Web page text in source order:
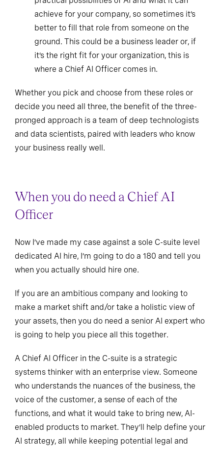
achieve for your company, so sometimes it’s
better to fill that role from someone on the
ground. This could be a business leader or, if
it’s the right fit for your organization, this is
where a Chief AI Officer comes in.
Whether you pick and choose from these roles or
decide you need all three, the benefit of the three-
pronged approach is a team of deep technologists
and data scientists, paired with leaders who know
your business really well.
When you do need a Chief AI
Officer
Now I’ve made my case against a sole C-suite level
dedicated AI hire, I’m going to do a 180 and tell you
when you actually should hire one.
If you are an ambitious company and looking to
make a market shift and/or take a holistic view of
your assets, then you do need a senior AI expert who
is going to help you piece all this together.
A Chief AI Officer in the C-suite is a strategic
systems thinker with an enterprise view. Someone
who understands the nuances of the business, the
voice of the customer, a sense of each of the
functions, and what it would take to bring new, AI-
enabled products to market. They’ll help define your
AI strategy, all while keeping potential legal and